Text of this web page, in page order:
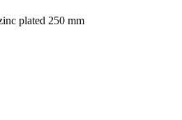
plated 250 mm